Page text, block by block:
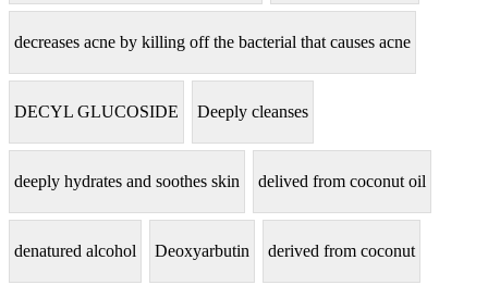
decreases acne by killing off the bacterial that causes acne
DECYL GLUCOSIDE Deeply cleanses
deeply hydrates and soothes skin delived from coconut oil
denatured alcohol Deoxyarbutin derived from coconut